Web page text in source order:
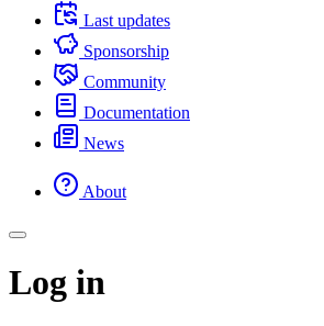
Last updates
Sponsorship
Community
Documentation
News
About
Log in